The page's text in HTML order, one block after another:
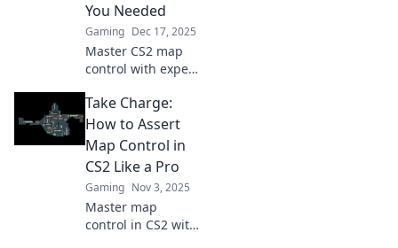
You Needed
Gaming Dec 17, 2025
Master CS2 map
control with expert
elevate your
gameplay and
leave your
opponents in the
dust! Discover the
secrets now!
Take Charge:
How to Assert
Map Control in
CS2 Like a Pro
Gaming Nov 3, 2025
Master map
control in CS2 with